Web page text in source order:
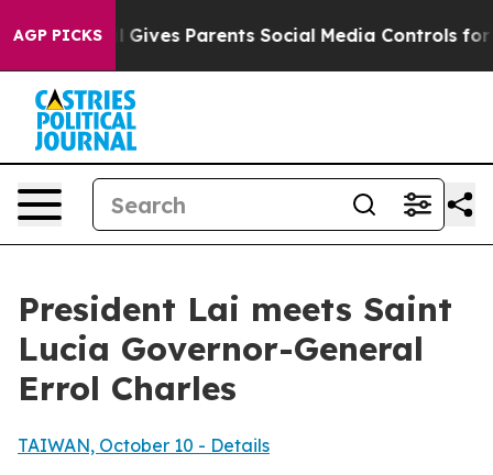
AGP PICKS
Parents Social Media Controls for Their Kids.
President Lai meets Saint
Lucia Governor-General
Errol Charles
TAIWAN, October 10 - Details